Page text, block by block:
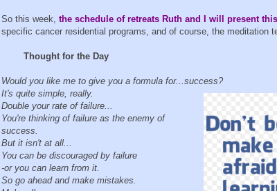
So this week, the schedule of retreats Ruth and I will present
specific cancer residential programs, and of course, the meditation
Thought for the Day
Would you like me to give you a formula for...success?
It's quite simple, really.
Double your rate of failure...
You're thinking of failure as the enemy of
success.
But it isn't at all...
You can be discouraged by failure
-or you can learn from it.
So go ahead and make mistakes.